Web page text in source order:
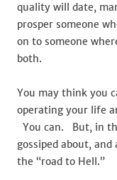
quality will date,
prosper someone
on to someone
both.
You may think you
operating your life
You can. But, in
gossiped about,
the “road to Hell.”